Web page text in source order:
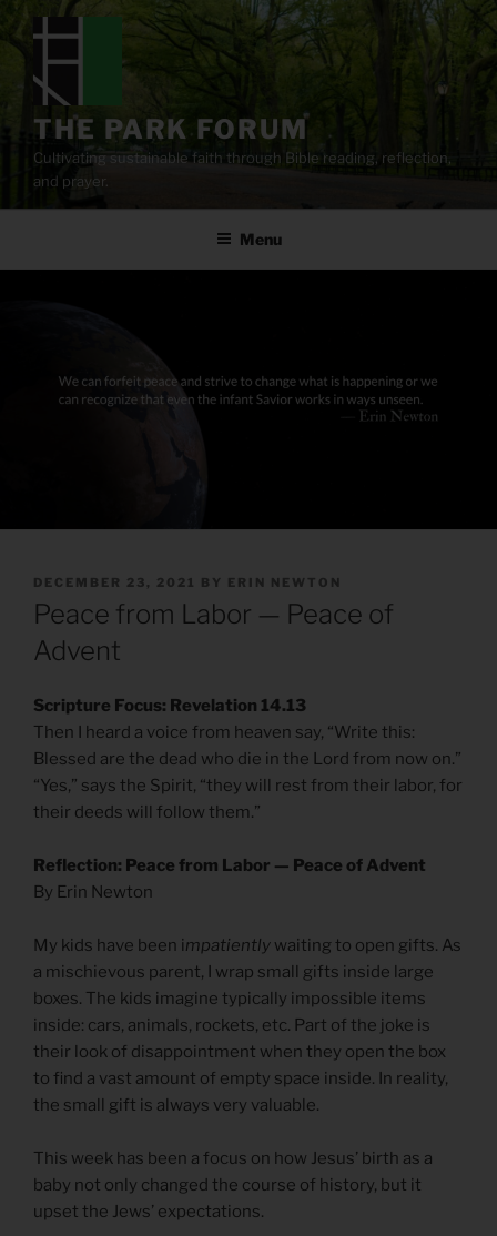
content
THE PARK FORUM
Cultivating sustainable faith through Bible reading, reflection,
and prayer.
Menu
POSTED
ON
DECEMBER 23, 2021 BY ERIN NEWTON
Peace from Labor — Peace of
Advent
Scripture Focus: Revelation 14.13
Then I heard a voice from heaven say, “Write this:
Blessed are the dead who die in the Lord from now on.”
“Yes,” says the Spirit, “they will rest from their labor, for
their deeds will follow them.”
Reflection: Peace from Labor — Peace of Advent
By Erin Newton
My kids have been impatiently waiting to open gifts. As
a mischievous parent, I wrap small gifts inside large
boxes. The kids imagine typically impossible items
inside: cars, animals, rockets, etc. Part of the joke is
their look of disappointment when they open the box
to find a vast amount of empty space inside. In reality,
the small gift is always very valuable.
This week has been a focus on how Jesus’ birth as a
baby not only changed the course of history, but it
upset the Jews’ expectations.